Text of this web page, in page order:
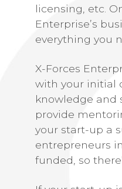
licensing, etc.
Enterprise’s
everything you
X-Forces
with your initial
knowledge and
provide
your start-up a
entrepreneurs
funded, so